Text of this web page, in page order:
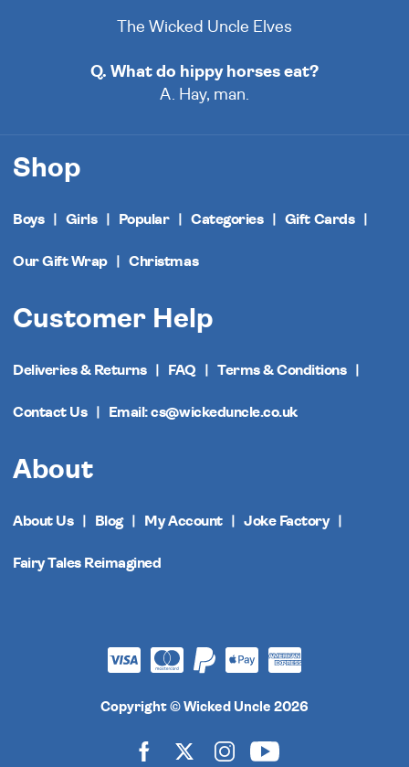
The Wicked Uncle Elves
Q. What do hippy horses eat?
A. Hay, man.
Shop
Boys Girls Popular Categories Gift Cards
Our Gift Wrap Christmas
Customer Help
Deliveries & Returns FAQ Terms & Conditions
Contact Us Email: cs@wickeduncle.co.uk
About
About Us Blog My Account Joke Factory
Fairy Tales Reimagined
Copyright © Wicked Uncle 2026